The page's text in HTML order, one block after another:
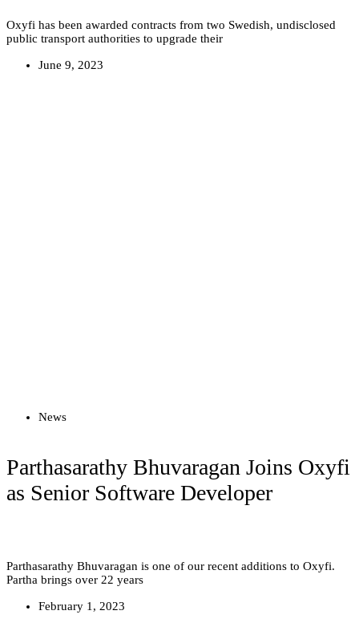
Oxyfi has been awarded contracts from two Swedish, undisclosed
public transport authorities to upgrade their
June 9, 2023
News
Parthasarathy Bhuvaragan Joins Oxyfi
as Senior Software Developer
Parthasarathy Bhuvaragan is one of our recent additions to Oxyfi.
Partha brings over 22 years
February 1, 2023